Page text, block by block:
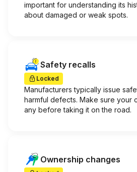
important for understanding its
about damaged or weak spots.
Safety recalls
Locked
Manufacturers typically issue
harmful defects. Make sure your
any before taking it on the road.
Ownership changes